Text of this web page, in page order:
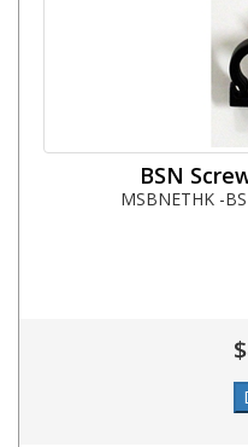
BSN
MSBNETHK -